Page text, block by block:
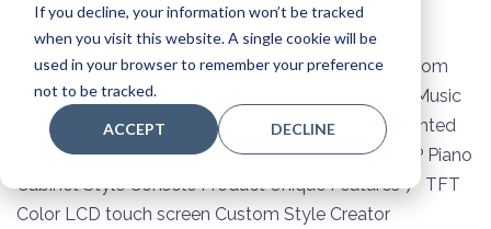
If you decline, your information won’t be tracked
when you visit this website. A single cookie will be
used in your browser to remember your preference
not to be tracked.
ACCEPT DECLINE
Bluetooth Audio Receiving Built In Speakers Yes
Connectivity USB, MIDI, and Bluetooth Included From
Manufacturer Matching piano bench 50 Classical Music
Masterpieces book Keys Weighted Hammer Weighted
Key Cover Yes Number of Keys 88 MPN CVP905P Piano
Cabinet Style Console Product Unique Features 7″ TFT
Color LCD touch screen Custom Style Creator